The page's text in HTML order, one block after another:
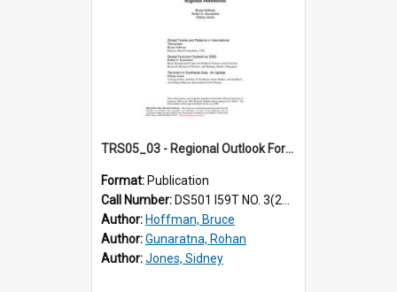
TRS05_03 - Regional Outlook Forum 2005. Terrorism : international and regional dimensions
Format: Publication
Call Number: DS501 I59T NO. 3(2005)
Author: Hoffman, Bruce
Author:Gunaratna, Rohan
Author:Jones, Sidney